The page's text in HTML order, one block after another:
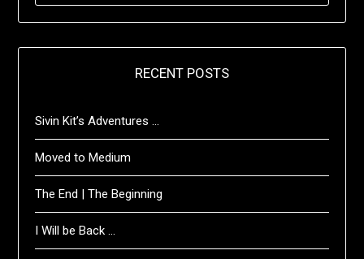
RECENT POSTS
Sivin Kit’s Adventures …
Moved to Medium
The End | The Beginning
I Will be Back …